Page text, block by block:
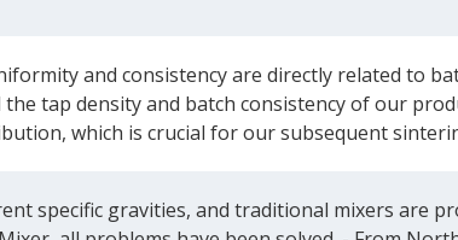
and consistency are directly related to
tap density and batch consistency of our
which is crucial for our subsequent
specific gravities, and traditional mixers are